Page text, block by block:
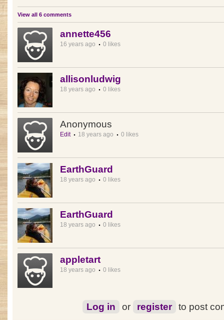
View all 6 comments
annette456
16 years ago 0 likes
allisonludwig
18 years ago 0 likes
Anonymous
Edit 18 years ago 0 likes
EarthGuard
18 years ago 0 likes
EarthGuard
18 years ago 0 likes
appletart
18 years ago 0 likes
Log in or register to post